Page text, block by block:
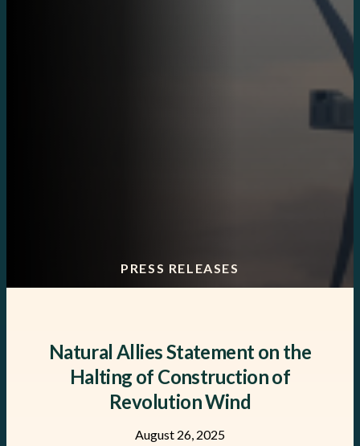
PRESS RELEASES
Natural Allies Statement on the
Halting of Construction of
Revolution Wind
August 26, 2025